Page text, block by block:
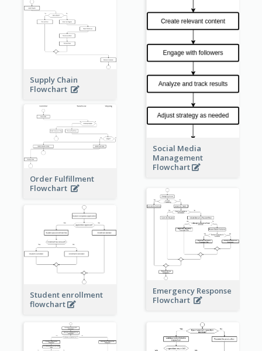
Social Media
Management
Flowchart
Supply Chain
Flowchart
Order Fulfillment
Flowchart
Emergency Response
Flowchart
Student enrollment
flowchart